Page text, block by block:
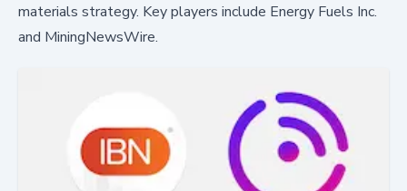
materials strategy. Key players include Energy Fuels Inc.
and MiningNewsWire.